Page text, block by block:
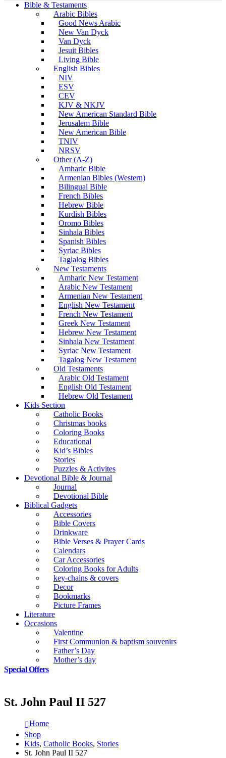
Bible & Testaments
Arabic Bibles
Good News Arabic
New Van Dyck
Van Dyck
Jesuit Bibles
Living Bible
English Bibles
NIV
ESV
CEV
KJV & NKJV
New American Standard Bible
Jerusalem Bible
New American Bible
TNIV
NRSV
Other (A-Z)
Amharic Bible
Armenian Bibles (Western)
Bilingual Bible
French Bibles
Hebrew Bible
Kurdish Bibles
Oromo Bibles
Sinhala Bibles
Spanish Bibles
Syriac Bibles
Taglalog Bibles
New Testaments
Amharic New Testament
Arabic New Testament
Armenian New Testament
English New Testament
French New Testament
Greek New Testament
Hebrew New Testament
Sinhala New Testament
Syriac New Testament
Tagalog New Testament
Old Testaments
Arabic Old Testament
English Old Testament
Hebrew Old Testament
Kids Section
Catholic Books
Christmas books
Coloring Books
Educational
Kid’s Bibles
Stories
Puzzles & Activites
Devotional Bible & Journal
Journal
Devotional Bible
Biblical Gadgets
Accessories
Bible Covers
Drinkware
Bible Verses & Prayer Cards
Calendars
Car Accessories
Coloring Books for Adults
key-chains & covers
Decor
Bookmarks
Picture Frames
Literature
Occasions
Valentine
First Communion & baptism souvenirs
Father’s Day
Mother’s day
Special Offers
St. John Paul II 527
Home
Shop
Kids, Catholic Books, Stories
St. John Paul II 527